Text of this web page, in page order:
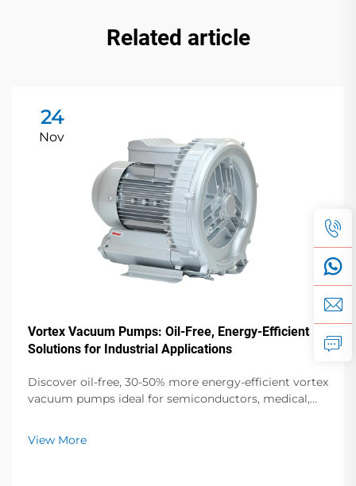
Related article
24
Nov
Vortex Vacuum Pumps: Oil-Free, Energy-Efficient
Solutions for Industrial Applications
Discover oil-free, 30-50% more energy-efficient vortex
vacuum pumps ideal for semiconductors, medical,
global support. Request a quote today.
View More